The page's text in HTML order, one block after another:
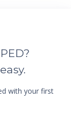
with your first